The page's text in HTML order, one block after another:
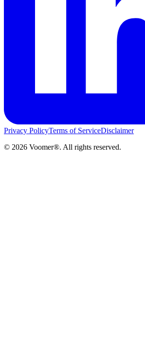
Privacy PolicyTerms of ServiceDisclaimer
© 2026 Voomer®. All rights reserved.